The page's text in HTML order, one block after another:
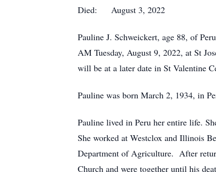
Died: August 3, 2022
Pauline J. Schweickert, age 88, of
AM Tuesday, August 9, 2022, at St
will be at a later date in St Valentine
Pauline was born March 2, 1934, in
Pauline lived in Peru her entire life.
She worked at Westclox and Illinois
Department of Agriculture. After
Church and were together until his